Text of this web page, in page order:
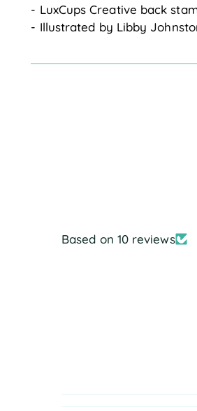
- LuxCups Creative back
- Illustrated by Libby
Based on 10 reviews